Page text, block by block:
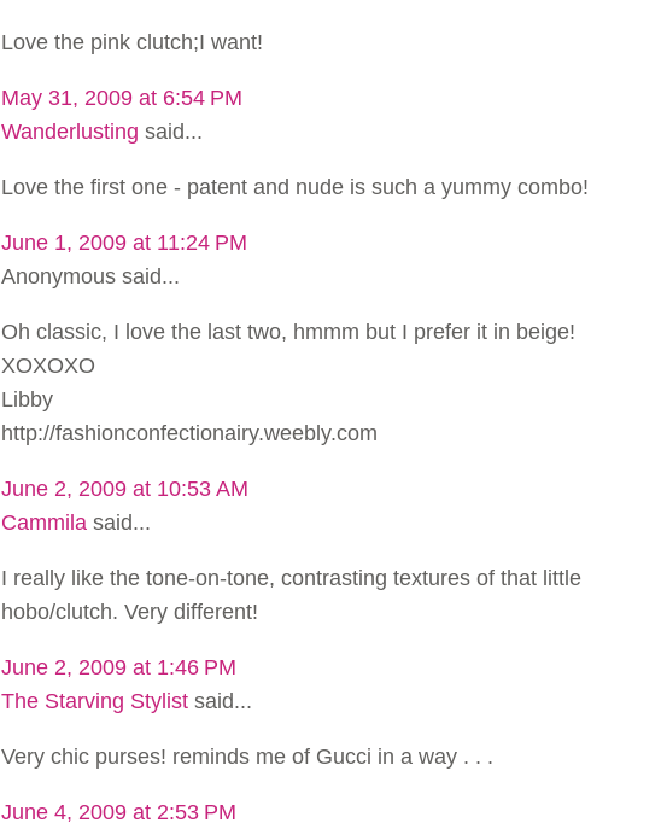
Love the pink clutch;I want!
May 31, 2009 at 6:54 PM
Wanderlusting said...
Love the first one - patent and nude is such a yummy combo!
June 1, 2009 at 11:24 PM
Anonymous said...
Oh classic, I love the last two, hmmm but I prefer it in beige!
XOXOXO
Libby
http://fashionconfectionairy.weebly.com
June 2, 2009 at 10:53 AM
Cammila said...
I really like the tone-on-tone, contrasting textures of that little
hobo/clutch. Very different!
June 2, 2009 at 1:46 PM
The Starving Stylist said...
Very chic purses! reminds me of Gucci in a way . . .
June 4, 2009 at 2:53 PM